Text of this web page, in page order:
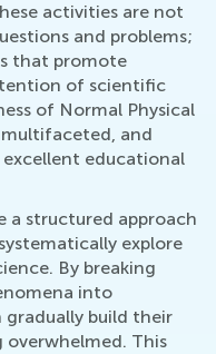
activities are not
and problems;
that promote
of scientific
of Normal Physical
and
educational
a structured approach
explore
By breaking
into
gradually build their
This